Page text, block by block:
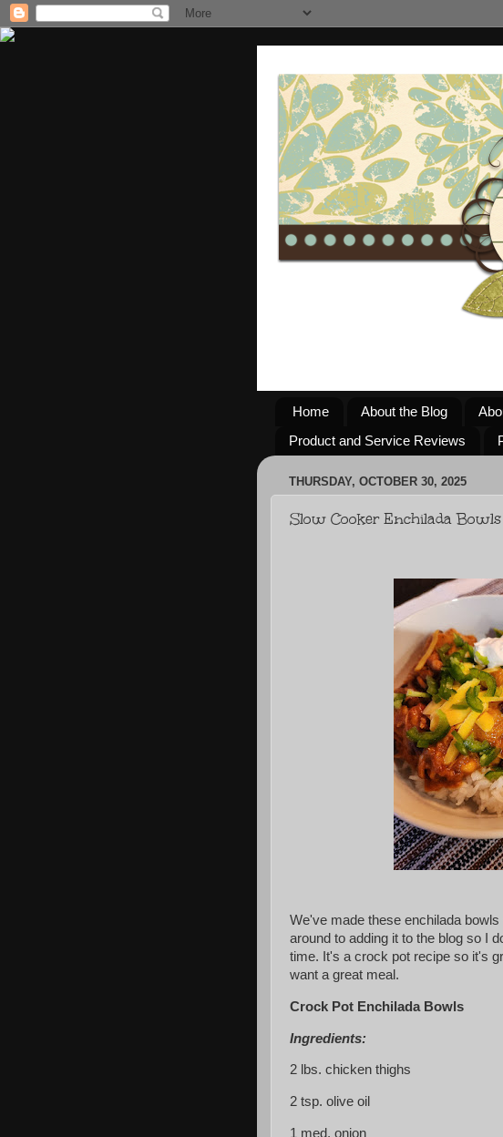
Home About the Blog
Product and Service Reviews
THURSDAY, OCTOBER 30, 2025
Slow Cooker Enchilada Bowls
We've made these enchilada
around to adding it to the blog so I
time. It's a crock pot recipe so it's
want a great meal.
Crock Pot Enchilada Bowls
Ingredients:
2 lbs. chicken thighs
2 tsp. olive oil
1 med. onion